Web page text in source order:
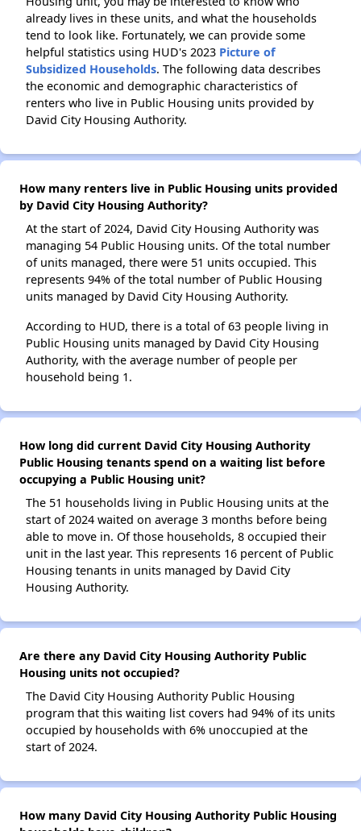
already lives in these units, and what the households
tend to look like. Fortunately, we can provide some
helpful statistics using HUD's 2023 Picture of
Subsidized Households. The following data describes
the economic and demographic characteristics of
renters who live in Public Housing units provided by
David City Housing Authority.
How many renters live in Public Housing units provided
by David City Housing Authority?
At the start of 2024, David City Housing Authority was
managing 54 Public Housing units. Of the total number
of units managed, there were 51 units occupied. This
represents 94% of the total number of Public Housing
units managed by David City Housing Authority.
According to HUD, there is a total of 63 people living in
Public Housing units managed by David City Housing
Authority, with the average number of people per
household being 1.
How long did current David City Housing Authority
Public Housing tenants spend on a waiting list before
occupying a Public Housing unit?
The 51 households living in Public Housing units at the
start of 2024 waited on average 3 months before being
able to move in. Of those households, 8 occupied their
unit in the last year. This represents 16 percent of Public
Housing tenants in units managed by David City
Housing Authority.
Are there any David City Housing Authority Public
Housing units not occupied?
The David City Housing Authority Public Housing
program that this waiting list covers had 94% of its units
occupied by households with 6% unoccupied at the
start of 2024.
How many David City Housing Authority Public Housing